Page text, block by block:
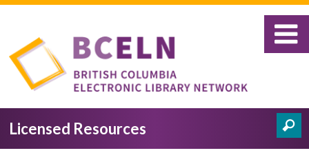
Skip to main content
Licensed Resources